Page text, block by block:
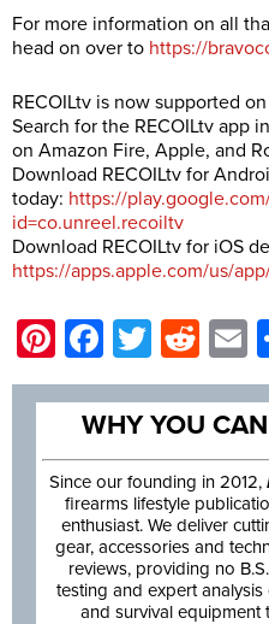
For more information on all
head on over to https://
RECOILtv is now supported
Search for the RECOILtv app
on Amazon Fire, Apple, and
Download RECOILtv for
today: https://
id=co.unreel.recoiltv
Download RECOILtv for iOS
https://apps.apple.com/us/
Pinterest
Facebook
Twitter
WHY YOU
Since our founding in 2012,
firearms lifestyle
enthusiast. We deliver
gear, accessories and
reviews, providing no
testing and expert
and survival equipment